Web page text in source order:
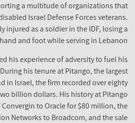
a multitude of organizations
disabled Israel Defense Forces
injured as a soldier in the IDF, losing
hand and foot while serving in
his experience of adversity to fuel
During his tenure at Pitango, the
in Israel, the firm recorded over
two billion dollars. His history at
of Convergin to Oracle for $80 million,
Dion Networks to Broadcom, and the